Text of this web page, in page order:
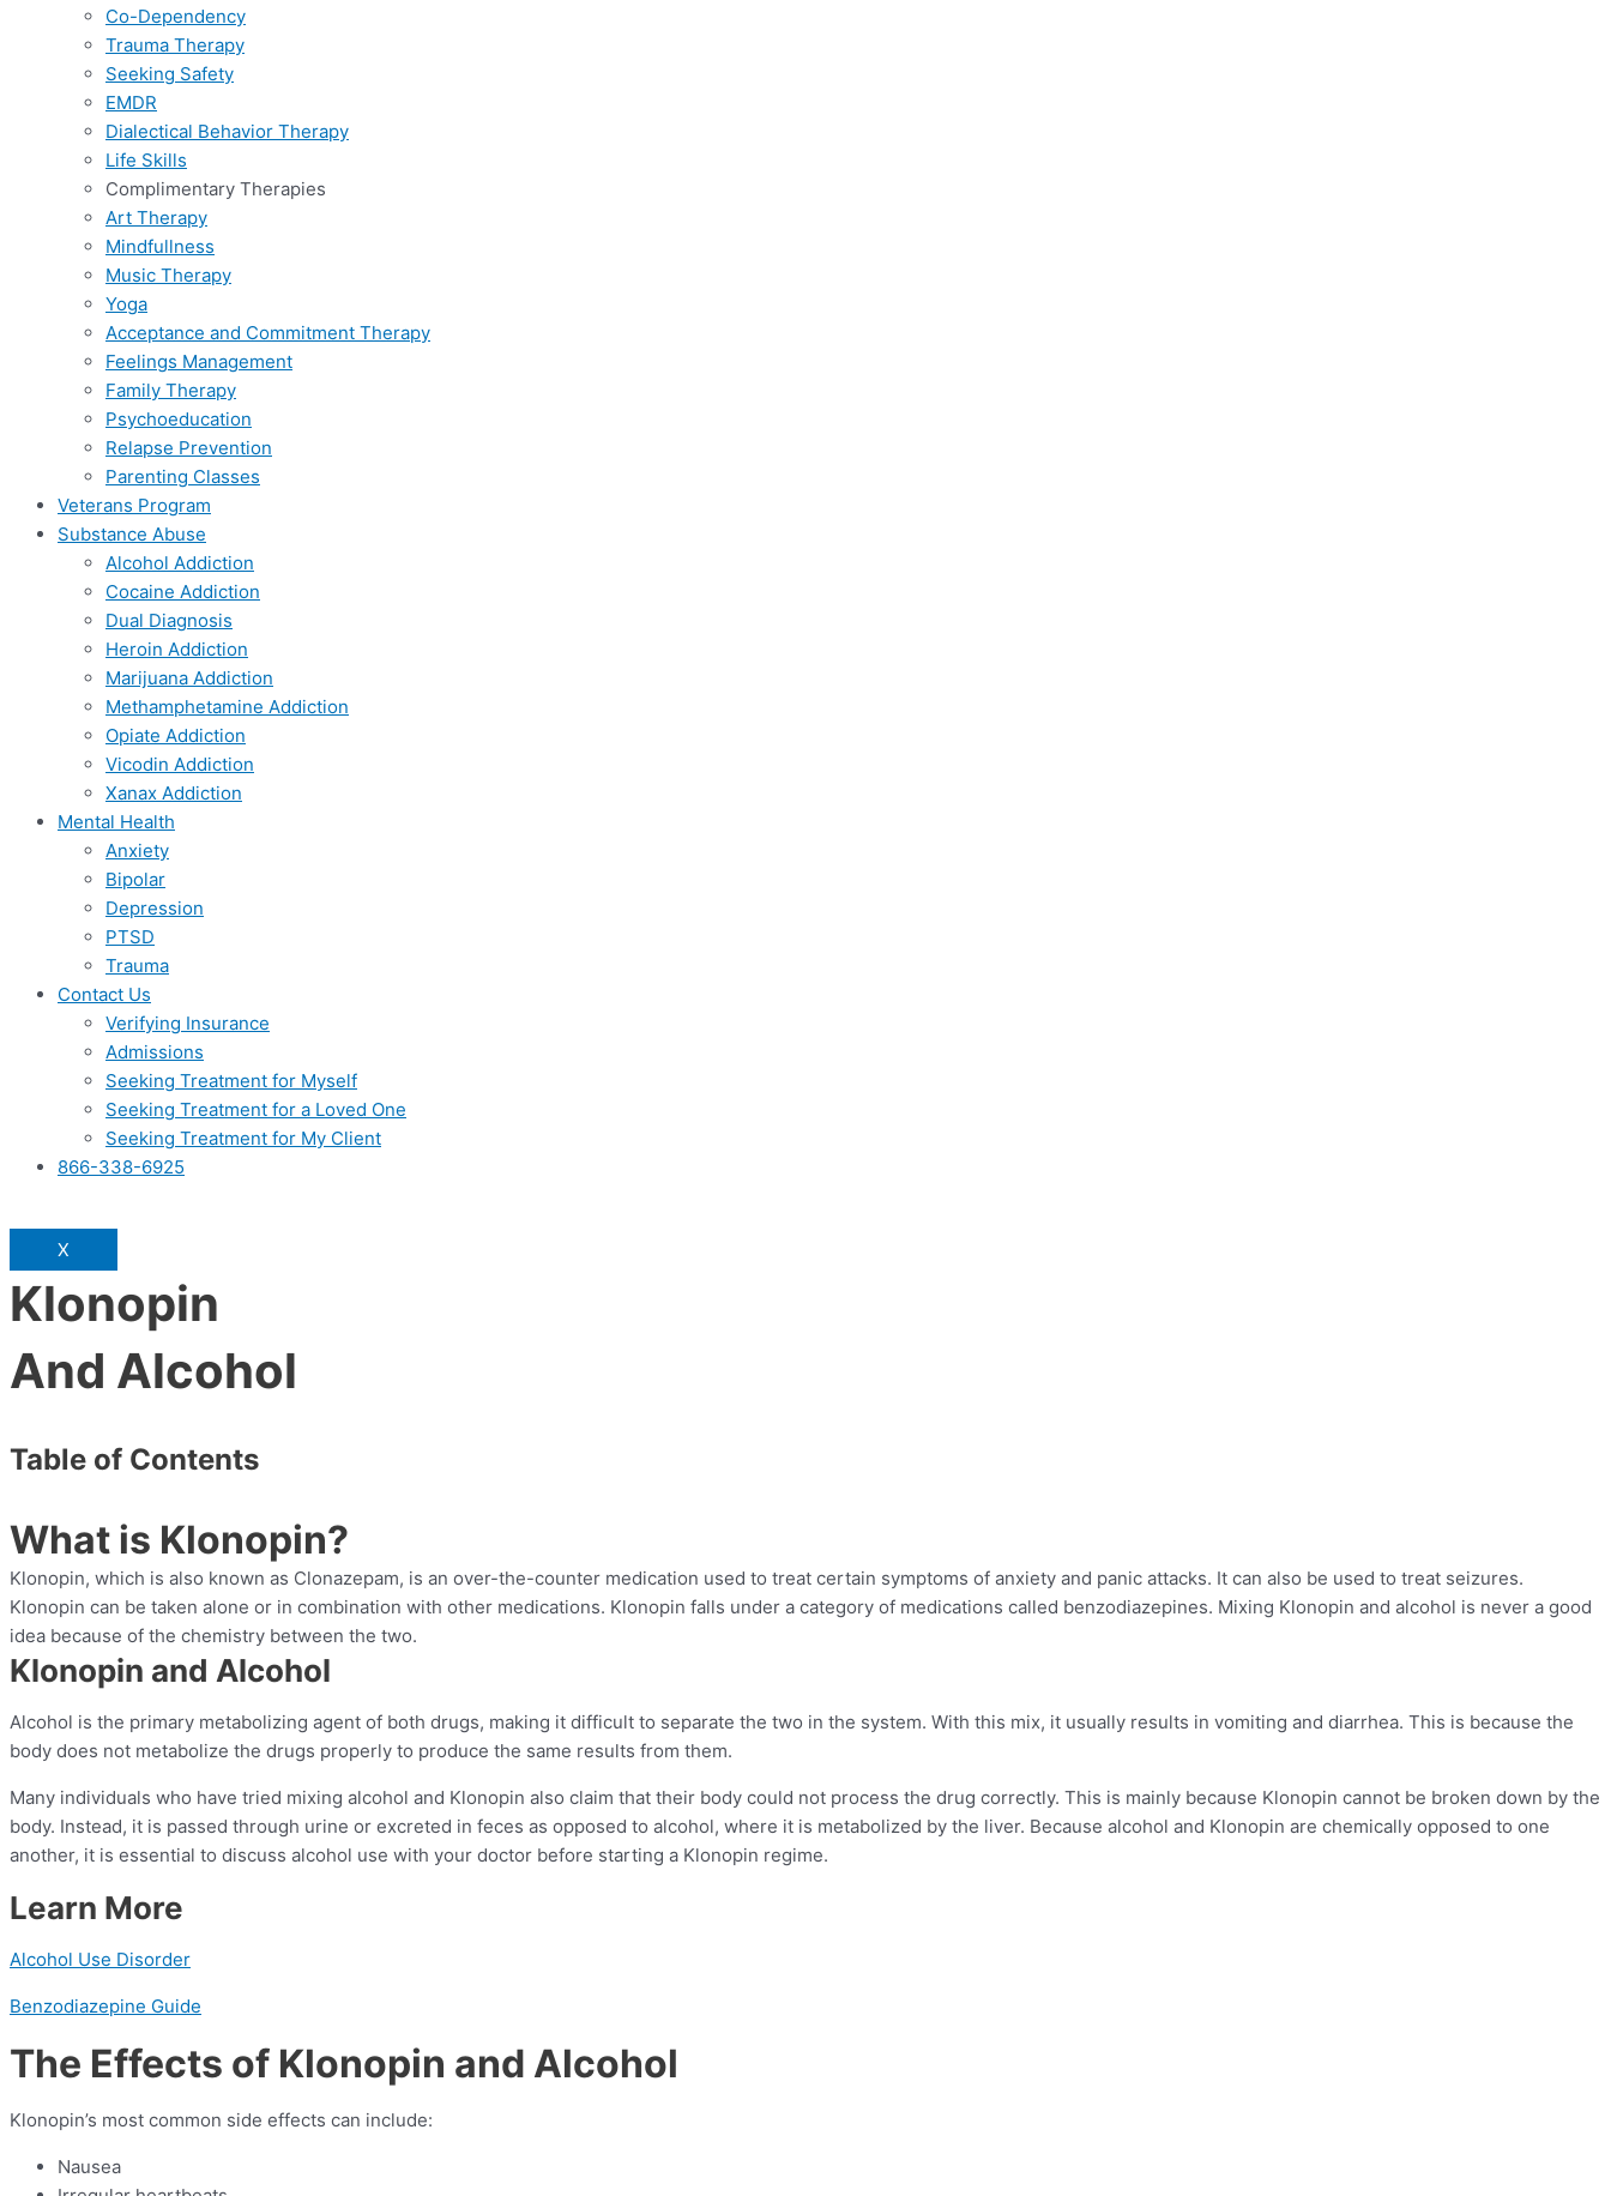
Co-Dependency
Trauma Therapy
Seeking Safety
EMDR
Dialectical Behavior Therapy
Life Skills
Complimentary Therapies
Art Therapy
Mindfullness
Music Therapy
Yoga
Acceptance and Commitment Therapy
Feelings Management
Family Therapy
Psychoeducation
Relapse Prevention
Parenting Classes
Veterans Program
Substance Abuse
Alcohol Addiction
Cocaine Addiction
Dual Diagnosis
Heroin Addiction
Marijuana Addiction
Methamphetamine Addiction
Opiate Addiction
Vicodin Addiction
Xanax Addiction
Mental Health
Anxiety
Bipolar
Depression
PTSD
Trauma
Contact Us
Verifying Insurance
Admissions
Seeking Treatment for Myself
Seeking Treatment for a Loved One
Seeking Treatment for My Client
866-338-6925
X
Klonopin
And Alcohol
Table of Contents
What is Klonopin?
Klonopin, which is also known as Clonazepam, is an over-the-counter medication used to treat certain symptoms of anxiety and panic attacks. It can also be used to treat seizures.
Klonopin can be taken alone or in combination with other medications. Klonopin falls under a category of medications called benzodiazepines. Mixing Klonopin and alcohol is never a good
idea because of the chemistry between the two.
Klonopin and Alcohol
Alcohol is the primary metabolizing agent of both drugs, making it difficult to separate the two in the system. With this mix, it usually results in vomiting and diarrhea. This is because the
body does not metabolize the drugs properly to produce the same results from them.
Many individuals who have tried mixing alcohol and Klonopin also claim that their body could not process the drug correctly. This is mainly because Klonopin cannot be broken down by the
body. Instead, it is passed through urine or excreted in feces as opposed to alcohol, where it is metabolized by the liver. Because alcohol and Klonopin are chemically opposed to one
another, it is essential to discuss alcohol use with your doctor before starting a Klonopin regime.
Learn More
Alcohol Use Disorder
Benzodiazepine Guide
The Effects of Klonopin and Alcohol
Klonopin’s most common side effects can include:
Nausea